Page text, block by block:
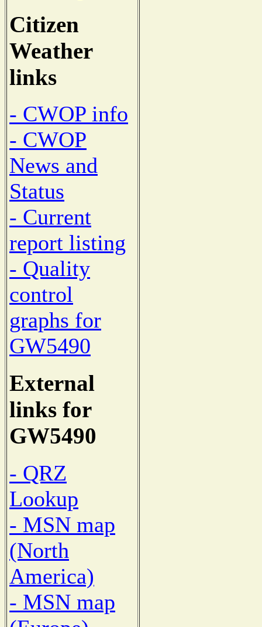
Citizen
Weather
links
- CWOP info
- CWOP
News and
Status
- Current
report listing
- Quality
control
graphs for
GW5490
External
links for
GW5490
- QRZ
Lookup
- MSN map
(North
America)
- MSN map